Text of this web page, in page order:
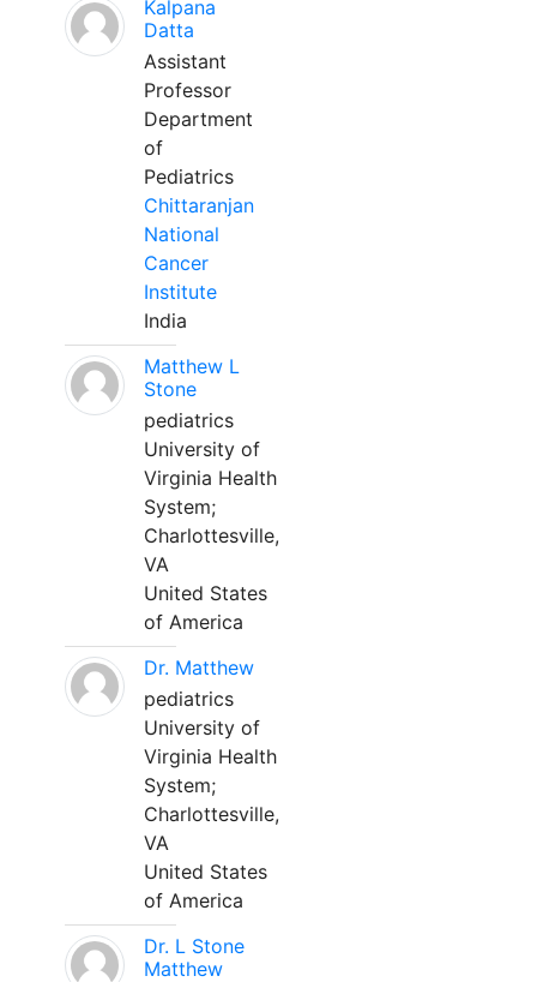
Kalpana
Datta
Assistant
Professor
Department
of
Pediatrics
Chittaranjan
National
Cancer
Institute
India
Matthew L
Stone
pediatrics
University of
Virginia Health
System;
Charlottesville,
VA
United States
of America
Dr. Matthew
pediatrics
University of
Virginia Health
System;
Charlottesville,
VA
United States
of America
Dr. L Stone
Matthew